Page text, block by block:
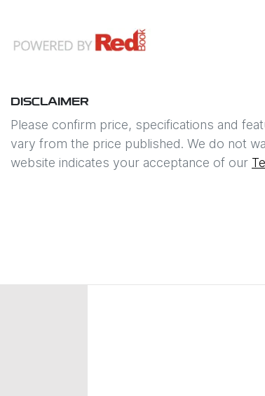
DISCLAIMER
Please confirm price, specifications and
vary from the price published. We do not
website indicates your acceptance of our